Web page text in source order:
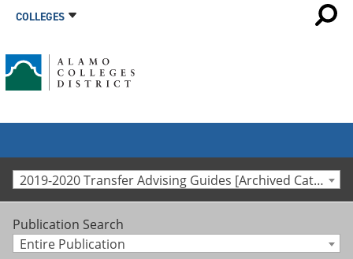
COLLEGES
2019-2020 Transfer Advising Guides [Archived Catalog]
Publication Search
Entire Publication